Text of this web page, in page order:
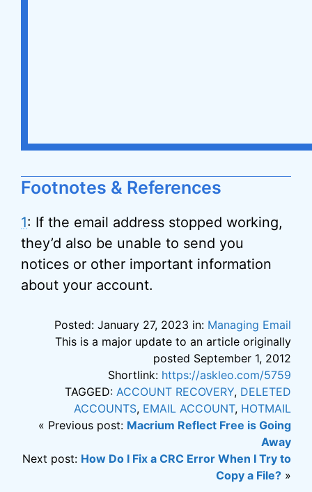
Footnotes & References
1: If the email address stopped working,
they’d also be unable to send you
notices or other important information
about your account.
Posted: January 27, 2023 in: Managing Email
This is a major update to an article originally
posted September 1, 2012
Shortlink: https://askleo.com/5759
TAGGED: ACCOUNT RECOVERY, DELETED
ACCOUNTS, EMAIL ACCOUNT, HOTMAIL
« Previous post: Macrium Reflect Free is Going
Away
Next post: How Do I Fix a CRC Error When I Try to
Copy a File? »